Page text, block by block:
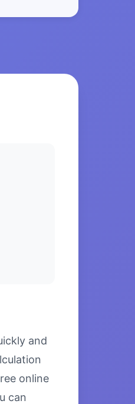
and
online
can